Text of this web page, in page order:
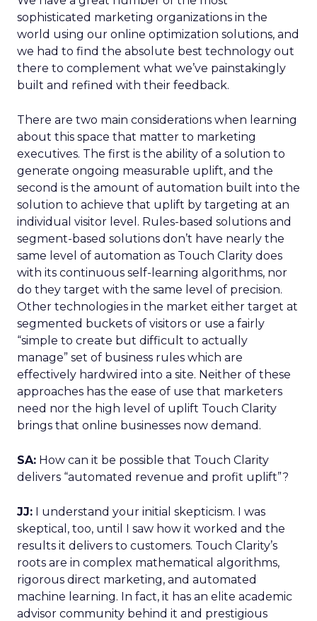
sophisticated marketing organizations in the
world using our online optimization solutions, and
we had to find the absolute best technology out
there to complement what we’ve painstakingly
built and refined with their feedback.
There are two main considerations when learning
about this space that matter to marketing
executives. The first is the ability of a solution to
generate ongoing measurable uplift, and the
second is the amount of automation built into the
solution to achieve that uplift by targeting at an
individual visitor level. Rules-based solutions and
segment-based solutions don’t have nearly the
same level of automation as Touch Clarity does
with its continuous self-learning algorithms, nor
do they target with the same level of precision.
Other technologies in the market either target at
segmented buckets of visitors or use a fairly
“simple to create but difficult to actually
manage” set of business rules which are
effectively hardwired into a site. Neither of these
approaches has the ease of use that marketers
need nor the high level of uplift Touch Clarity
brings that online businesses now demand.
SA: How can it be possible that Touch Clarity
delivers “automated revenue and profit uplift”?
JJ: I understand your initial skepticism. I was
skeptical, too, until I saw how it worked and the
results it delivers to customers. Touch Clarity’s
roots are in complex mathematical algorithms,
rigorous direct marketing, and automated
machine learning. In fact, it has an elite academic
advisor community behind it and prestigious